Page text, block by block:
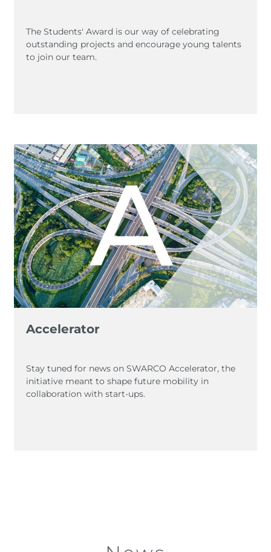
The Students' Award is our way of celebrating
outstanding projects and encourage young talents
to join our team.
Accelerator
Stay tuned for news on SWARCO Accelerator, the
initiative meant to shape future mobility in
collaboration with start-ups.